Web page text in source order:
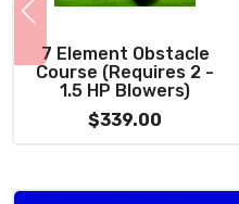
10 x 39 Wacky
Combo 3 in 1 with
Giant 15' Slide
$399.00
7 Element Obstacle
Course (Requires 2 -
1.5 HP Blowers)
$339.00